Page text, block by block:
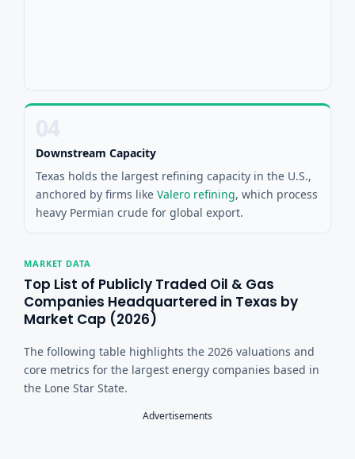
Downstream Capacity
Texas holds the largest refining capacity in the U.S.,
anchored by firms like Valero refining, which process
heavy Permian crude for global export.
MARKET DATA
Top List of Publicly Traded Oil & Gas
Companies Headquartered in Texas by
Market Cap (2026)
The following table highlights the 2026 valuations and
core metrics for the largest energy companies based in
the Lone Star State.
Advertisements